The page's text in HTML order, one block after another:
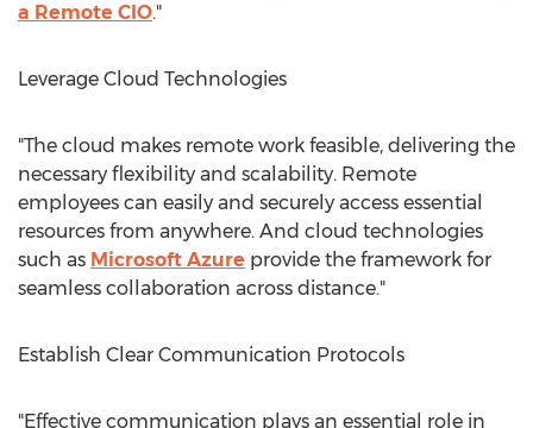
a Remote CIO."
Leverage Cloud Technologies
"The cloud makes remote work feasible, delivering the
necessary flexibility and scalability. Remote
employees can easily and securely access essential
resources from anywhere. And cloud technologies
such as Microsoft Azure provide the framework for
seamless collaboration across distance."
Establish Clear Communication Protocols
"Effective communication plays an essential role in